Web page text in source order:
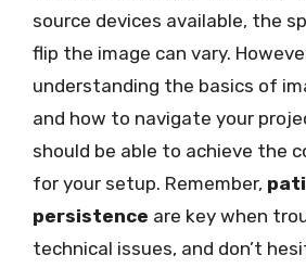
source devices available, the
flip the image can vary.
understanding the basics of
and how to navigate your
should be able to achieve the
for your setup. Remember,
persistence are key when
technical issues, and don’t